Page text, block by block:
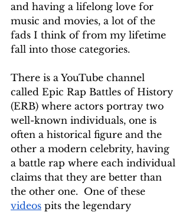
and having a lifelong love for
music and movies, a lot of the
fads I think of from my lifetime
fall into those categories.
There is a YouTube channel
called Epic Rap Battles of History
(ERB) where actors portray two
well-known individuals, one is
often a historical figure and the
other a modern celebrity, having
a battle rap where each individual
claims that they are better than
the other one.  One of these
videos pits the legendary